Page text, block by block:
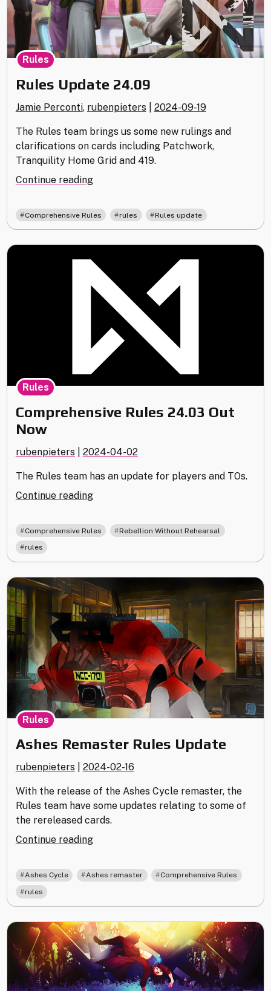
Rules Update 24.09
Jamie Perconti, rubenpieters 2024-09-19
The Rules team brings us some new rulings and
clarifications on cards including Patchwork,
Tranquility Home Grid and 419.
Continue reading"Rules
24.09"
Rules
Comprehensive Rules rules , Rules update
Comprehensive Rules 24.03 Out
Now
rubenpieters 2024-04-02
The Rules team has an update for players and TOs.
Continue reading"Comprehensive
24.03
Out
Rules
Comprehensive Rules Rebellion Without Rehearsal
rules
Ashes Remaster Rules Update
rubenpieters 2024-02-16
With the release of the Ashes Cycle remaster, the
Rules team have some updates relating to some of
the rereleased cards.
Continue reading"Ashes
Rules
Update"
Rules
Ashes Cycle Ashes remaster , Comprehensive Rules
rules